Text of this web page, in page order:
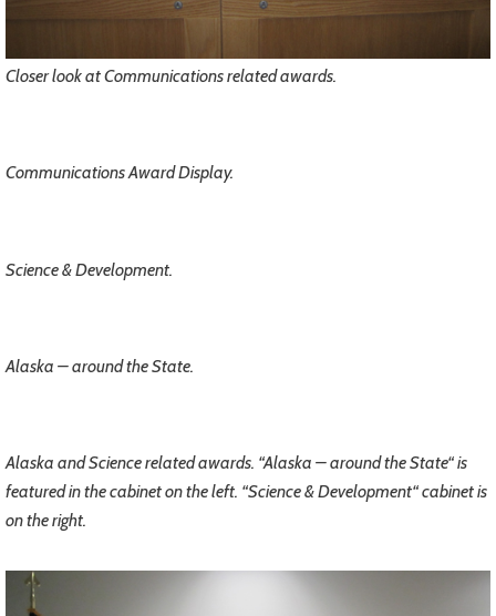
Closer look at Communications related awards.
Communications Award Display.
Science & Development.
Alaska – around the State.
Alaska and Science related awards. “Alaska – around the State“ is
featured in the cabinet on the left. “Science & Development“ cabinet is
on the right.